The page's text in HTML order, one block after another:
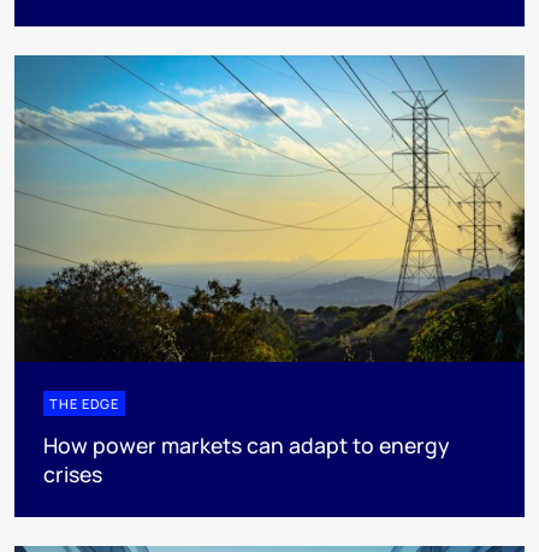
THE EDGE
How power markets can adapt to energy
crises